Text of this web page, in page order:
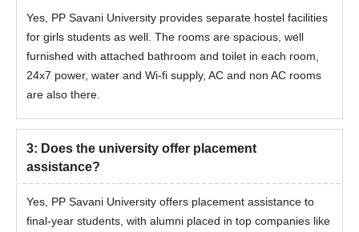
Yes, PP Savani University provides separate hostel facilities
for girls students as well. The rooms are spacious, well
furnished with attached bathroom and toilet in each room,
24x7 power, water and Wi-fi supply, AC and non AC rooms
are also there.
3: Does the university offer placement
assistance?
Yes, PP Savani University offers placement assistance to
final-year students, with alumni placed in top companies like